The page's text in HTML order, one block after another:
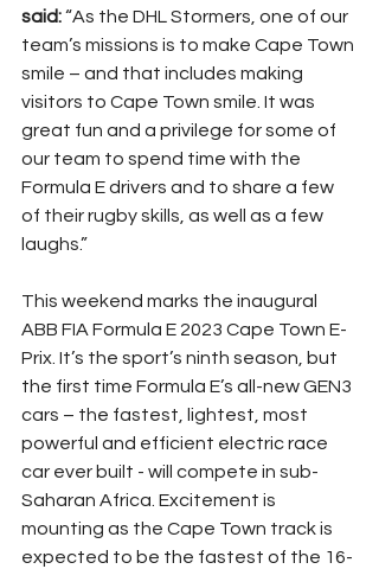
said: “As the DHL Stormers, one of our
team’s missions is to make Cape Town
smile – and that includes making
visitors to Cape Town smile. It was
great fun and a privilege for some of
our team to spend time with the
Formula E drivers and to share a few
of their rugby skills, as well as a few
laughs.”
This weekend marks the inaugural
ABB FIA Formula E 2023 Cape Town E-
Prix. It’s the sport’s ninth season, but
the first time Formula E’s all-new GEN3
cars – the fastest, lightest, most
powerful and efficient electric race
car ever built - will compete in sub-
Saharan Africa. Excitement is
mounting as the Cape Town track is
expected to be the fastest of the 16-